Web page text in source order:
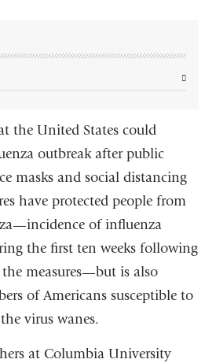
the United States could
outbreak after public
masks and social distancing
have protected people from
of influenza
the first ten weeks following
measures—but is also
of Americans susceptible to
virus wanes.
at Columbia University